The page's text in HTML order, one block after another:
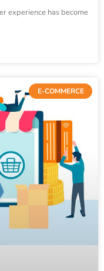
experience has become
E-COMMERCE